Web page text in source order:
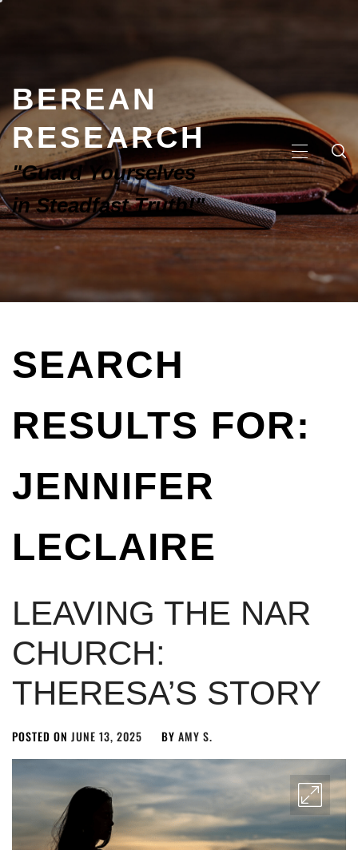
BEREAN
RESEARCH
"Guard Yourselves
in Steadfast Truth!"
SEARCH
RESULTS FOR:
JENNIFER
LECLAIRE
LEAVING THE NAR
CHURCH:
THERESA’S STORY
POSTED ON JUNE 13, 2025 BY AMY S.